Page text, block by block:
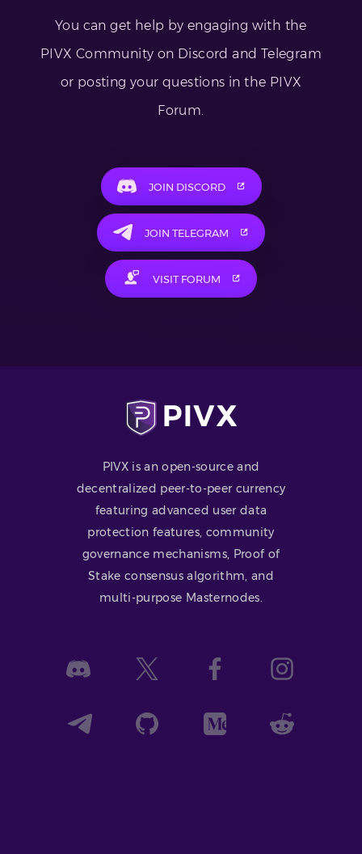
You can get help by engaging with the
PIVX Community on Discord and Telegram
or posting your questions in the PIVX
Forum.
JOIN DISCORD
JOIN TELEGRAM
VISIT FORUM
PIVX is an open-source and
decentralized peer-to-peer currency
featuring advanced user data
protection features, community
governance mechanisms, Proof of
Stake consensus algorithm, and
multi-purpose Masternodes.